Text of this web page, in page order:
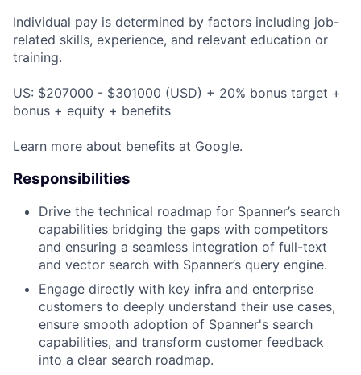
Individual pay is determined by factors including job-
related skills, experience, and relevant education or
training.
US: $207000 - $301000 (USD) + 20% bonus target +
bonus + equity + benefits
Learn more about benefits at Google.
Responsibilities
Drive the technical roadmap for Spanner’s search
capabilities bridging the gaps with competitors
and ensuring a seamless integration of full-text
and vector search with Spanner’s query engine.
Engage directly with key infra and enterprise
customers to deeply understand their use cases,
ensure smooth adoption of Spanner's search
capabilities, and transform customer feedback
into a clear search roadmap.